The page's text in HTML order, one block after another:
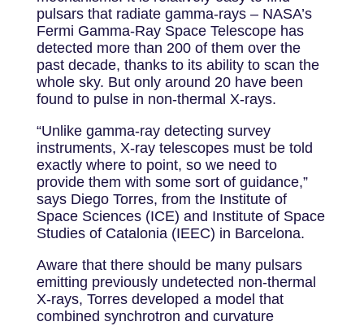
pulsars that radiate gamma-rays – NASA’s
Fermi Gamma-Ray Space Telescope has
detected more than 200 of them over the
past decade, thanks to its ability to scan the
whole sky. But only around 20 have been
found to pulse in non-thermal X-rays.
“Unlike gamma-ray detecting survey
instruments, X-ray telescopes must be told
exactly where to point, so we need to
provide them with some sort of guidance,”
says Diego Torres, from the Institute of
Space Sciences (ICE) and Institute of Space
Studies of Catalonia (IEEC) in Barcelona.
Aware that there should be many pulsars
emitting previously undetected non-thermal
X-rays, Torres developed a model that
combined synchrotron and curvature